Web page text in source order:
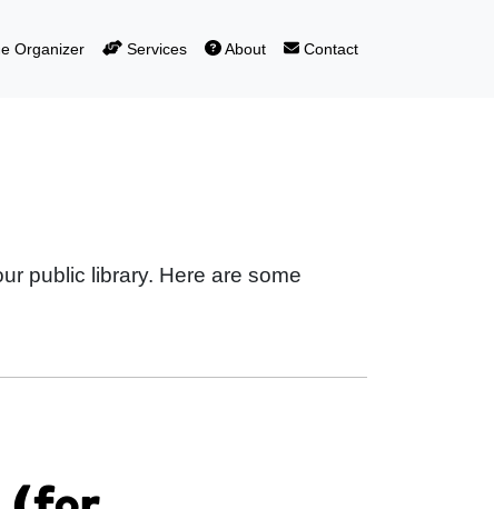
Organizer Services About Contact
public library. Here are some